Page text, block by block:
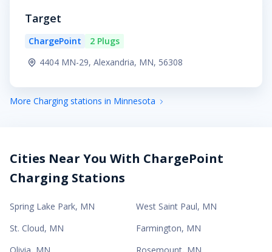
Target
ChargePoint
2 Plugs
4404 MN-29, Alexandria, MN, 56308
More Charging stations in Minnesota
Cities Near You With ChargePoint
Charging Stations
Spring Lake Park, MN West Saint Paul, MN
St. Cloud, MN Farmington, MN
Olivia, MN Rosemount, MN